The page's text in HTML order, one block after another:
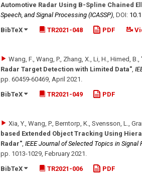
Automotive Radar Using B-Spline Chained
Speech, and Signal Processing (ICASSP), DOI:
BibTeX
TR2021-048 PDF
Wang, F., Wang, P., Zhang, X., Li, H., Himed, B.
Radar Target Detection with Limited Data",
pp. 60459-60469, April 2021
BibTeX
TR2021-049 PDF
Xia, Y., Wang, P., Berntorp, K., Svensson, L.,
based Extended Object Tracking Using
Radar", IEEE Journal of Selected Topics in Signal
pp. 1013-1029, February 2021
BibTeX
TR2021-006 PDF